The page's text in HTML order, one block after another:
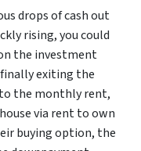
drops of cash out
rising, you could
the investment
finally exiting the
the monthly rent,
via rent to own
buying option, the